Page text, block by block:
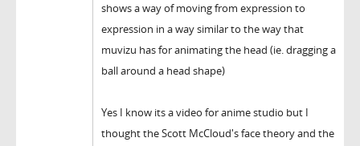
shows a way of moving from expression to
expression in a way similar to the way that
muvizu has for animating the head (ie. dragging a
ball around a head shape)
Yes I know its a video for anime studio but I
thought the Scott McCloud's face theory and the